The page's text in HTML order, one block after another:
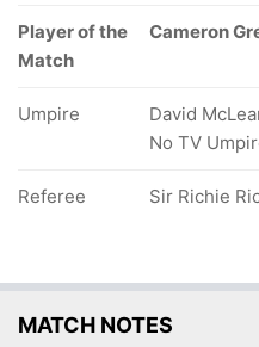
Player of the
Match
Cameron
Umpire
David
No TV
Referee Sir Richie
MATCH NOTES